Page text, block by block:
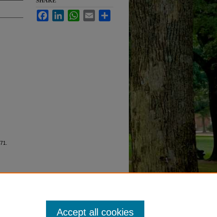
. 71.
FacebookLinkedInWhatsApp
Email
Accept all cookies